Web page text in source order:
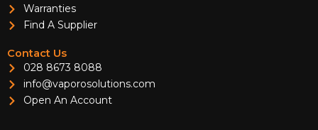
Warranties
Find A Supplier
Contact Us
028 8673 8088
info@vaporosolutions.com
Open An Account